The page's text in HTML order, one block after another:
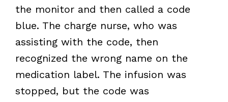
the monitor and then called a code
blue. The charge nurse, who was
assisting with the code, then
recognized the wrong name on the
medication label. The infusion was
stopped, but the code was